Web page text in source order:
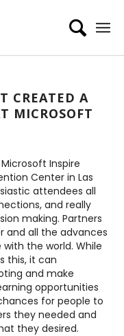
CREATED A
MICROSOFT
Inspire
Center in Las
attendees all
and really
making. Partners
and all the advances
the world. While
this, it can
and make
opportunities
for people to
they needed and
they desired.